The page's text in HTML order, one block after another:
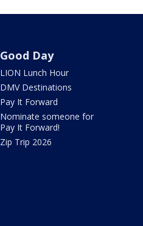
Good Day
LION Lunch Hour
DMV Destinations
Pay It Forward
Nominate someone for
Pay It Forward!
Zip Trip 2026